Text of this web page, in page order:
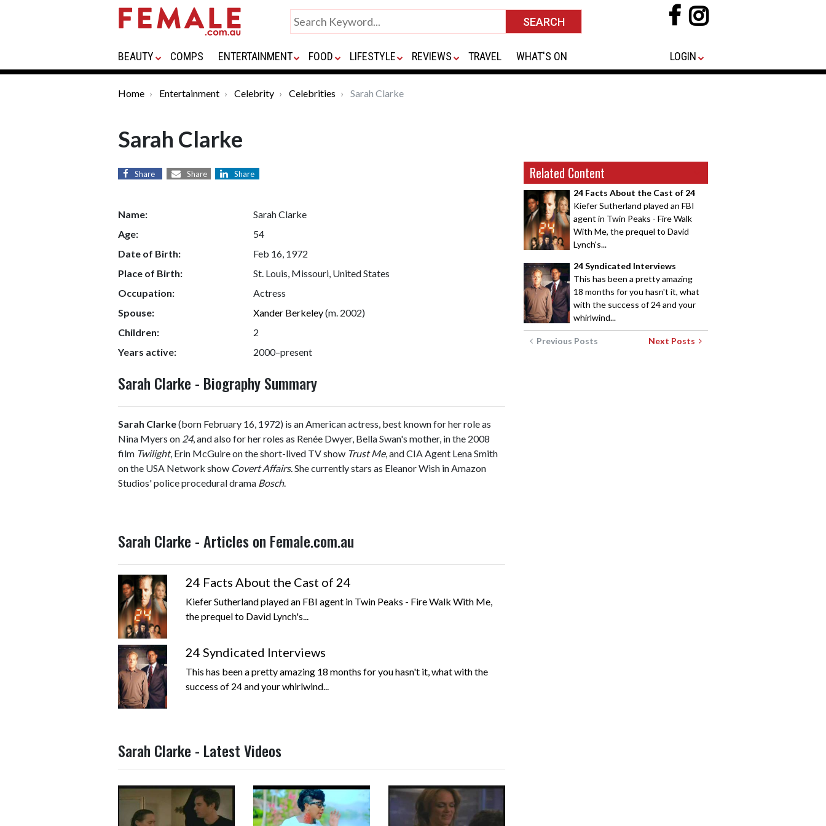
BEAUTY COMPS ENTERTAINMENT FOOD LIFESTYLE REVIEWS TRAVEL WHAT'S ON LOGIN
Home Entertainment Celebrity Celebrities Sarah Clarke
Sarah Clarke
Share Share Share
Name:
Sarah Clarke
Age:
54
Date of Birth:
Feb 16, 1972
Place of Birth:
St. Louis, Missouri, United States
Occupation:
Actress
Spouse:
Xander Berkeley(m. 2002)
Children:
2
Years active:
2000–present
Sarah Clarke - Biography Summary
Sarah Clarke(born February 16, 1972) is an American actress, best known for her role as
Nina Myers on 24, and also for her roles as Renée Dwyer, Bella Swan's mother, in the 2008
film Twilight, Erin McGuire on the short-lived TV show Trust Me, and CIA Agent Lena Smith
on the USA Network show Covert Affairs. She currently stars as Eleanor Wish in Amazon
Studios' police procedural drama Bosch.
Sarah Clarke - Articles on Female.com.au
24 Facts About the Cast of 24
Kiefer Sutherland played an FBI agent in Twin Peaks - Fire Walk With Me,
the prequel to David Lynch's...
24 Syndicated Interviews
This has been a pretty amazing 18 months for you hasn't it, what with the
success of 24 and your whirlwind...
Sarah Clarke - Latest Videos
Related Content
24 Facts About the Cast of 24
Kiefer Sutherland played an FBI
agent in Twin Peaks - Fire Walk
With Me, the prequel to David
Lynch's...
24 Syndicated Interviews
This has been a pretty amazing
18 months for you hasn't it, what
with the success of 24 and your
whirlwind...
Previous Posts Next Posts